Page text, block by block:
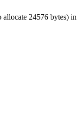
24576 bytes) in